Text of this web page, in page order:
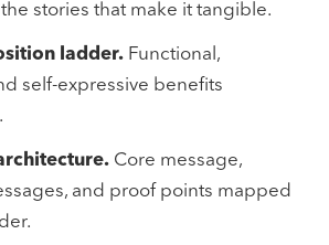
stories that make it tangible.
ladder. Functional,
self-expressive benefits
Core message,
and proof points mapped